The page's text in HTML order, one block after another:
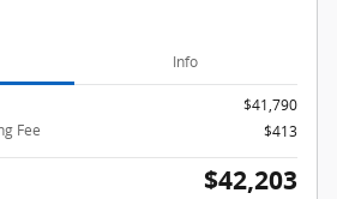
Info
$41,790
Fee
$413
$42,203